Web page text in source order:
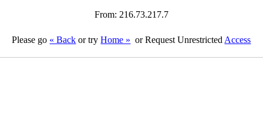
From: 216.73.217.7
Please go « Back or tryHome » or Request Unrestricted Access